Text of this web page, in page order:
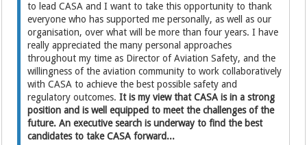
to lead CASA and I want to take this opportunity to thank
everyone who has supported me personally, as well as our
organisation, over what will be more than four years. I have
really appreciated the many personal approaches
throughout my time as Director of Aviation Safety, and the
willingness of the aviation community to work collaboratively
with CASA to achieve the best possible safety and
regulatory outcomes.It is my view that CASA is in a strong
position and is well equipped to meet the challenges of the
future. An executive search is underway to find the best
candidates to take CASA forward...